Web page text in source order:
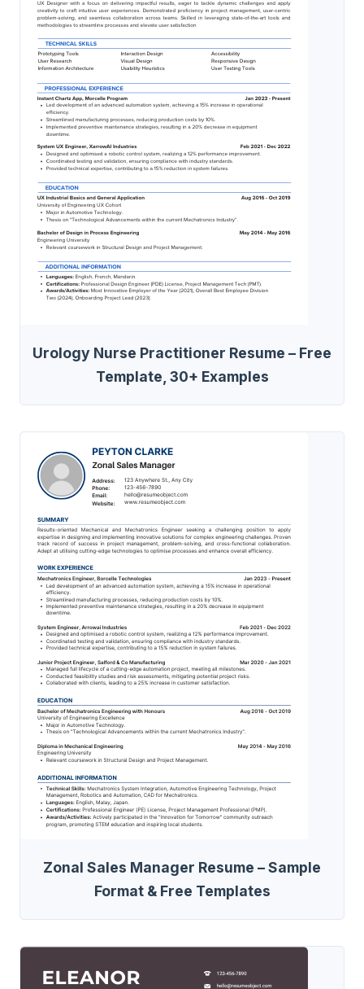
Urology Nurse Practitioner Resume – Free
Template, 30+ Examples
Zonal Sales Manager Resume – Sample
Format & Free Templates